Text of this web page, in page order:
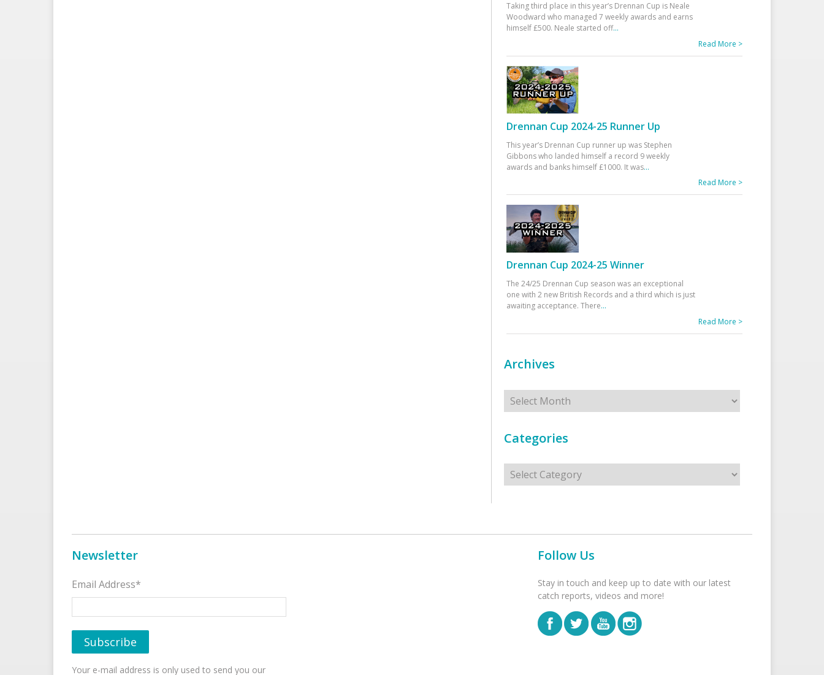
Taking third place in this year’s Drennan Cup is Neale
Woodward who managed 7 weekly awards and earns
himself £500. Neale started off...
Read More >
Drennan Cup 2024-25 Runner Up
This year’s Drennan Cup runner up was Stephen
Gibbons who landed himself a record 9 weekly
awards and banks himself £1000. It was...
Read More >
Drennan Cup 2024-25 Winner
The 24/25 Drennan Cup season was an exceptional
one with 2 new British Records and a third which is just
awaiting acceptance. There...
Read More >
Archives
Archives
Categories
Categories
Newsletter
Email Address*
Your e-mail address is only used to send you our
Follow Us
Stay in touch and keep up to date with our latest
catch reports, videos and more!